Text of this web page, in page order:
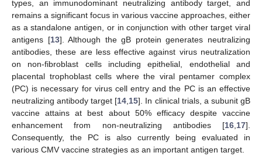
types, an immunodominant neutralizing antibody target, and
remains a significant focus in various vaccine approaches, either
as a standalone antigen, or in conjunction with other target viral
antigens [13]. Although the gB protein generates neutralizing
antibodies, these are less effective against virus neutralization
on non-fibroblast cells including epithelial, endothelial and
placental trophoblast cells where the viral pentamer complex
(PC) is necessary for virus cell entry and the PC is an effective
neutralizing antibody target [14 15]. In clinical trials, a subunit gB
vaccine attains at best about 50% efficacy despite vaccine
enhancement from non-neutralizing antibodies [16 17].
Consequently, the PC is also currently being evaluated in
various CMV vaccine strategies as an important antigen target.